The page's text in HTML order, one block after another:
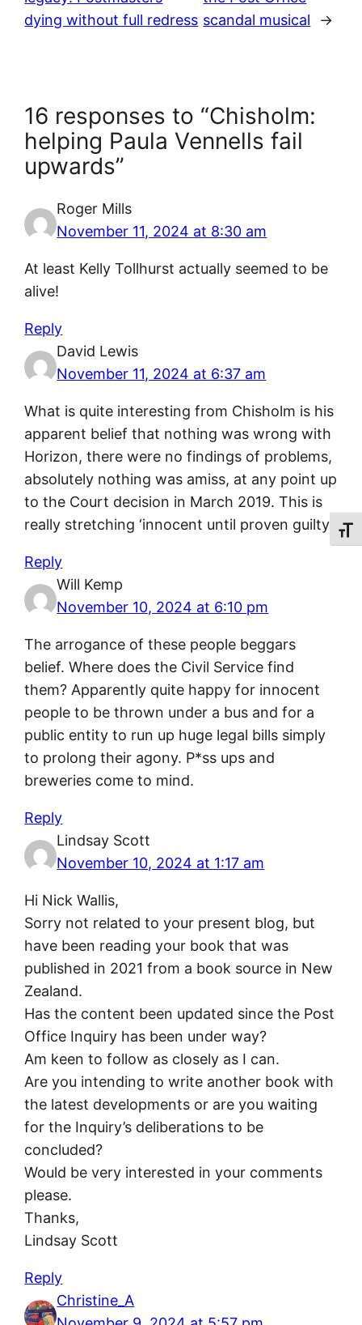
dying without full redress scandal musical
→
16 responses to “Chisholm:
helping Paula Vennells fail
upwards”
Roger Mills
November 11, 2024 at 8:30 am
At least Kelly Tollhurst actually seemed to be
alive!
Reply
David Lewis
November 11, 2024 at 6:37 am
What is quite interesting from Chisholm is his
apparent belief that nothing was wrong with
Horizon, there were no findings of problems,
absolutely nothing was amiss, at any point up
to the Court decision in March 2019. This is
really stretching ‘innocent until proven guilty’.
Reply
Will Kemp
November 10, 2024 at 6:10 pm
The arrogance of these people beggars
belief. Where does the Civil Service find
them? Apparently quite happy for innocent
people to be thrown under a bus and for a
public entity to run up huge legal bills simply
to prolong their agony. P*ss ups and
breweries come to mind.
Reply
Lindsay Scott
November 10, 2024 at 1:17 am
Hi Nick Wallis,
Sorry not related to your present blog, but
have been reading your book that was
published in 2021 from a book source in New
Zealand.
Has the content been updated since the Post
Office Inquiry has been under way?
Am keen to follow as closely as I can.
Are you intending to write another book with
the latest developments or are you waiting
for the Inquiry’s deliberations to be
concluded?
Would be very interested in your comments
please.
Thanks,
Lindsay Scott
Reply
Christine_A